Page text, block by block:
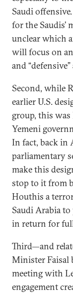
Saudi
for the Saudis’
unclear which
will focus on
and
Second, while
earlier U.S.
group, this was
Yemeni
In fact, back in
parliamentary
make this
stop to it from
Houthis a
Saudi Arabia
in return for
Third—and
Minister Faisal
meeting with
engagement